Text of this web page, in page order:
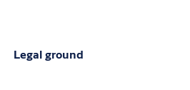
Legal ground